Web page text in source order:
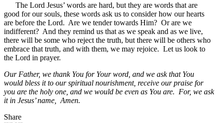
The Lord Jesus’ words are hard, but they are words that are
good for our souls, these words ask us to consider how our hearts
are before the Lord. Are we tender towards Him? Or are we
indifferent? And they remind us that as we speak and as we live,
there will be some who reject the truth, but there will be others who
embrace that truth, and with them, we may rejoice. Let us look to
the Lord in prayer.
Our Father, we thank You for Your word, and we ask that You
would bless it to our spiritual nourishment, receive our praise for
you are the holy one, and we would be even as You are. For, we ask
it in Jesus’ name, Amen.
Share